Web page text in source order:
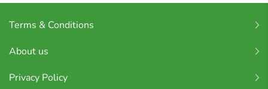
Terms & Conditions
About us
Privacy Policy